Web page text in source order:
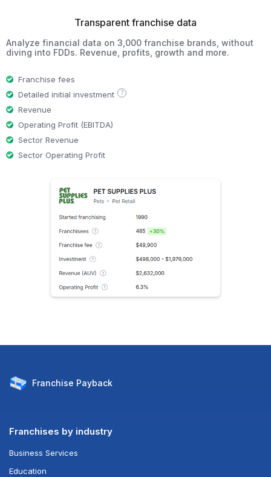
Transparent franchise data
Analyze financial data on 3,000 franchise brands, without
diving into FDDs. Revenue, profits, growth and more.
Franchise fees
Detailed initial investment
?
Revenue
Operating Profit (EBITDA)
Sector Revenue
Sector Operating Profit
Franchise Payback
Franchises by industry
Business Services
Education